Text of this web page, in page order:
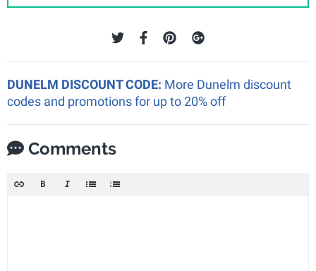
DUNELM DISCOUNT CODE: More Dunelm discount
codes and promotions for up to 20% off
Comments